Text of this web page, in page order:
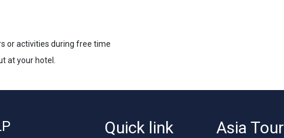
or activities during free time
at your hotel.
Quick link Asia Tour